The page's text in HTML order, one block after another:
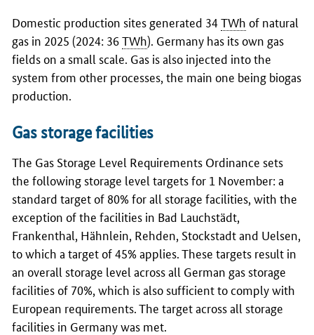
Domestic production sites generated 34TWh of natural
gas in 2025 (2024: 36TWh). Germany has its own gas
fields on a small scale. Gas is also injected into the
system from other processes, the main one being biogas
production.
Gas storage facilities
The Gas Storage Level Requirements Ordinance sets
the following storage level targets for 1 November: a
standard target of 80% for all storage facilities, with the
exception of the facilities in Bad Lauchstädt,
Frankenthal, Hähnlein, Rehden, Stockstadt and Uelsen,
to which a target of 45% applies. These targets result in
an overall storage level across all German gas storage
facilities of 70%, which is also sufficient to comply with
European requirements. The target across all storage
facilities in Germany was met.